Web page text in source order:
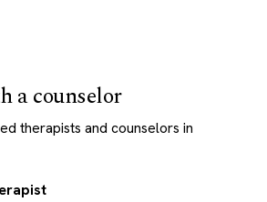
a counselor
therapists and counselors in